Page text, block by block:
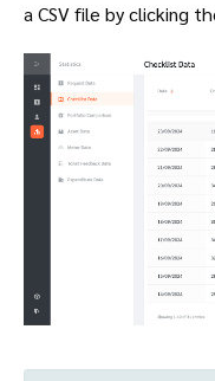
a CSV file by clicking